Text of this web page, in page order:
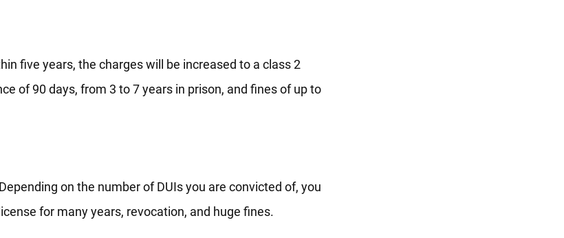
five years, the charges will be increased to a class 2
of 90 days, from 3 to 7 years in prison, and fines of up to
on the number of DUIs you are convicted of, you
for many years, revocation, and huge fines.